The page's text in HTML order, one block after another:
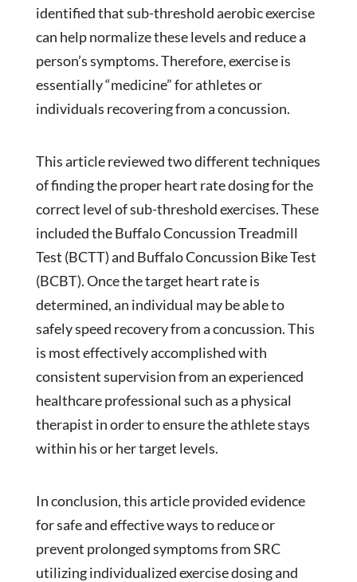
identified that sub-threshold aerobic exercise
can help normalize these levels and reduce a
person’s symptoms. Therefore, exercise is
essentially “medicine” for athletes or
individuals recovering from a concussion.
This article reviewed two different techniques
of finding the proper heart rate dosing for the
correct level of sub-threshold exercises. These
included the Buffalo Concussion Treadmill
Test (BCTT) and Buffalo Concussion Bike Test
(BCBT). Once the target heart rate is
determined, an individual may be able to
safely speed recovery from a concussion. This
is most effectively accomplished with
consistent supervision from an experienced
healthcare professional such as a physical
therapist in order to ensure the athlete stays
within his or her target levels.
In conclusion, this article provided evidence
for safe and effective ways to reduce or
prevent prolonged symptoms from SRC
utilizing individualized exercise dosing and